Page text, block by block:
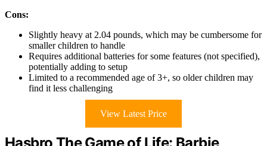
Cons:
Slightly heavy at 2.04 pounds, which may be cumbersome for
smaller children to handle
Requires additional batteries for some features (not specified),
potentially adding to setup
Limited to a recommended age of 3+, so older children may
find it less challenging
View Latest Price